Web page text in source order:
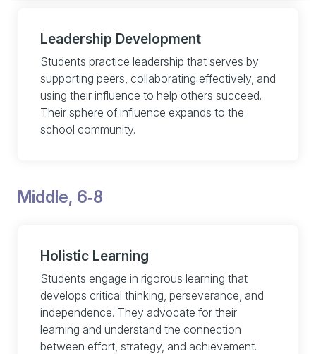
Leadership Development
Students practice leadership that serves by
supporting peers, collaborating effectively, and
using their influence to help others succeed.
Their sphere of influence expands to the
school community.
Middle, 6‑8
Holistic Learning
Students engage in rigorous learning that
develops critical thinking, perseverance, and
independence. They advocate for their
learning and understand the connection
between effort, strategy, and achievement.